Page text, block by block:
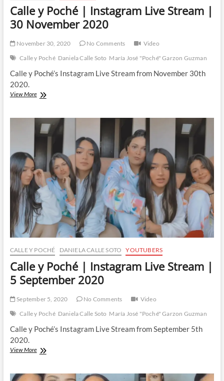
Calle y Poché | Instagram Live Stream |
30 November 2020
November 30, 2020 No Comments
Video
Calle y Poché Daniela Calle Soto María José "Poché" Garzon Guzman
Calle y Poché’s Instagram Live Stream from November 30th
2020.
View MoreCalle
Instagram
|
30
November
2020
CALLE Y POCHÉ DANIELA CALLE SOTO YOUTUBERS
Calle y Poché | Instagram Live Stream |
5 September 2020
September 5, 2020 No Comments
Video
Calle y Poché Daniela Calle Soto María José "Poché" Garzon Guzman
Calle y Poché’s Instagram Live Stream from September 5th
2020.
View MoreCalle
|